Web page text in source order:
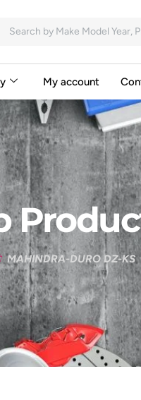
My account
MAHINDRA-DURO DZ-KS